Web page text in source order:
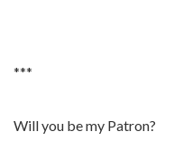
***
Will you be my Patron?